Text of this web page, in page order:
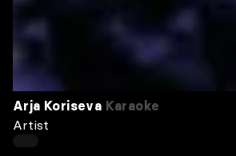
Arja Koriseva Karaoke
Artist